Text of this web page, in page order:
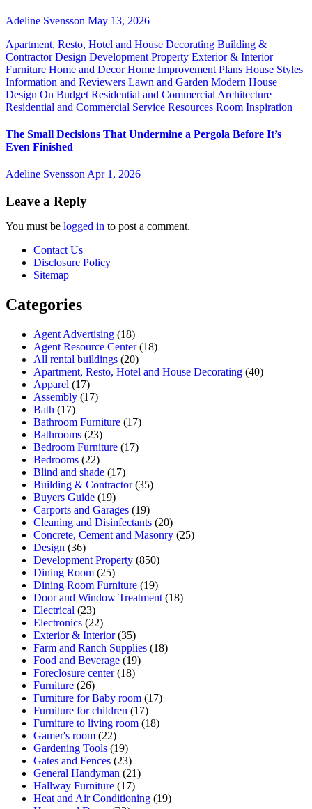
Adeline Svensson May 13, 2026
Apartment, Resto, Hotel and House Decorating Building &
ContractorDesign Development Property Exterior & Interior
Furniture Home and DecorHome Improvement Plans House Styles
Information and Reviewers Lawn and Garden Modern House
Design On Budget Residential and Commercial Architecture
Residential and Commercial Service Resources Room Inspiration
The Small Decisions That Undermine a Pergola Before It’s
Even Finished
Adeline Svensson Apr 1, 2026
Leave a Reply
You must be logged in to post a comment.
Contact Us
Disclosure Policy
Sitemap
Categories
Agent Advertising (18)
Agent Resource Center(18)
All rental buildings (20)
Apartment, Resto, Hotel and House Decorating (40)
Apparel (17)
Assembly (17)
Bath (17)
Bathroom Furniture (17)
Bathrooms (23)
Bedroom Furniture (17)
Bedrooms (22)
Blind and shade (17)
Building & Contractor(35)
Buyers Guide (19)
Carports and Garages (19)
Cleaning and Disinfectants (20)
Concrete, Cement and Masonry (25)
Design (36)
Development Property (850)
Dining Room (25)
Dining Room Furniture (19)
Door and Window Treatment (18)
Electrical (23)
Electronics (22)
Exterior & Interior(35)
Farm and Ranch Supplies (18)
Food and Beverage (19)
Foreclosure center(18)
Furniture (26)
Furniture for Baby room (17)
Furniture for children (17)
Furniture to living room (18)
Gamer's room (22)
Gardening Tools (19)
Gates and Fences (23)
General Handyman (21)
Hallway Furniture (17)
Heat and Air Conditioning (19)